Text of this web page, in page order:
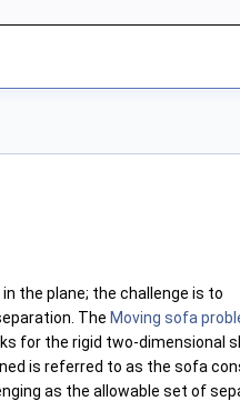
the plane; the challenge is to
The Moving sofa
for the rigid two-dimensional
is referred to as the sofa
as the allowable set of